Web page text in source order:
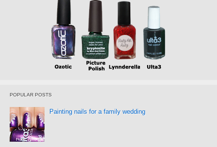
POPULAR POSTS
Painting nails for a family wedding